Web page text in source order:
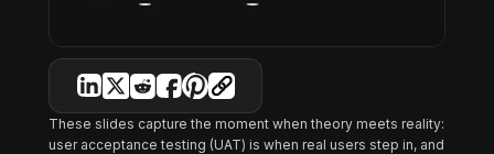
These slides capture the moment when theory meets reality:
user acceptance testing (UAT) is when real users step in, and